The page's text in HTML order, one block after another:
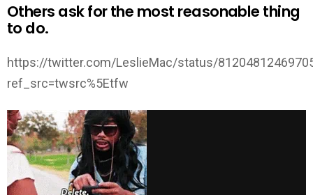
Others ask for the most reasonable thing
to do.
https://twitter.com/LeslieMac/status/
ref_src=twsrc%5Etfw